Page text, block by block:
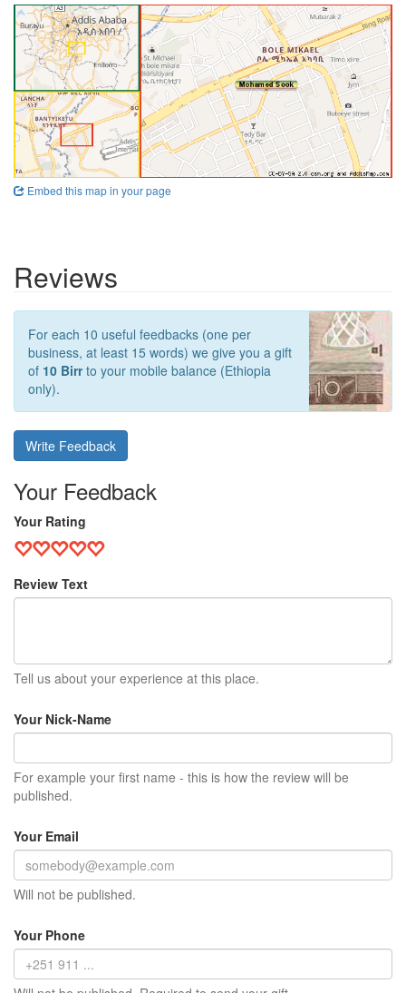
Embed this map in your page
Reviews
For each 10 useful feedbacks (one per
business, at least 15 words) we give you a gift
of 10 Birrto your mobile balance (Ethiopia
only).
Write Feedback
Your Feedback
Your Rating
Review Text
Tell us about your experience at this place.
Your Nick-Name
For example your first name - this is how the review will be
published.
Your Email
Will not be published.
Your Phone